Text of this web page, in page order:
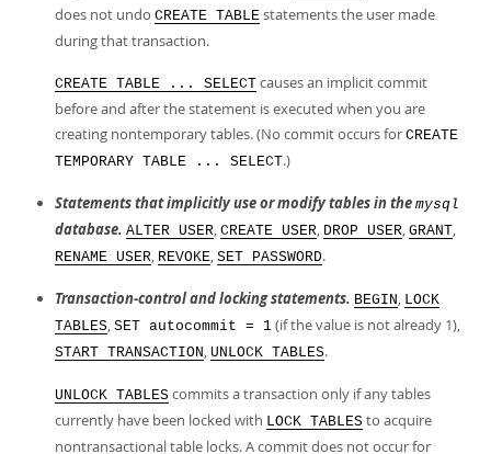
does not undo CREATE TABLE statements the user made
during that transaction.
CREATE TABLE ... SELECT causes an implicit commit
before and after the statement is executed when you are
creating nontemporary tables. (No commit occurs for CREATE
TEMPORARY TABLE ... SELECT.)
Statements that implicitly use or modify tables in the mysql
database. ALTER USER, CREATE USER, DROP USER, GRANT,
RENAME USER, REVOKE, SET PASSWORD.
Transaction-control and locking statements. BEGIN, LOCK
TABLES, SET autocommit = 1 (if the value is not already 1),
START TRANSACTION, UNLOCK TABLES.
UNLOCK TABLES commits a transaction only if any tables
currently have been locked with LOCK TABLES to acquire
nontransactional table locks. A commit does not occur for